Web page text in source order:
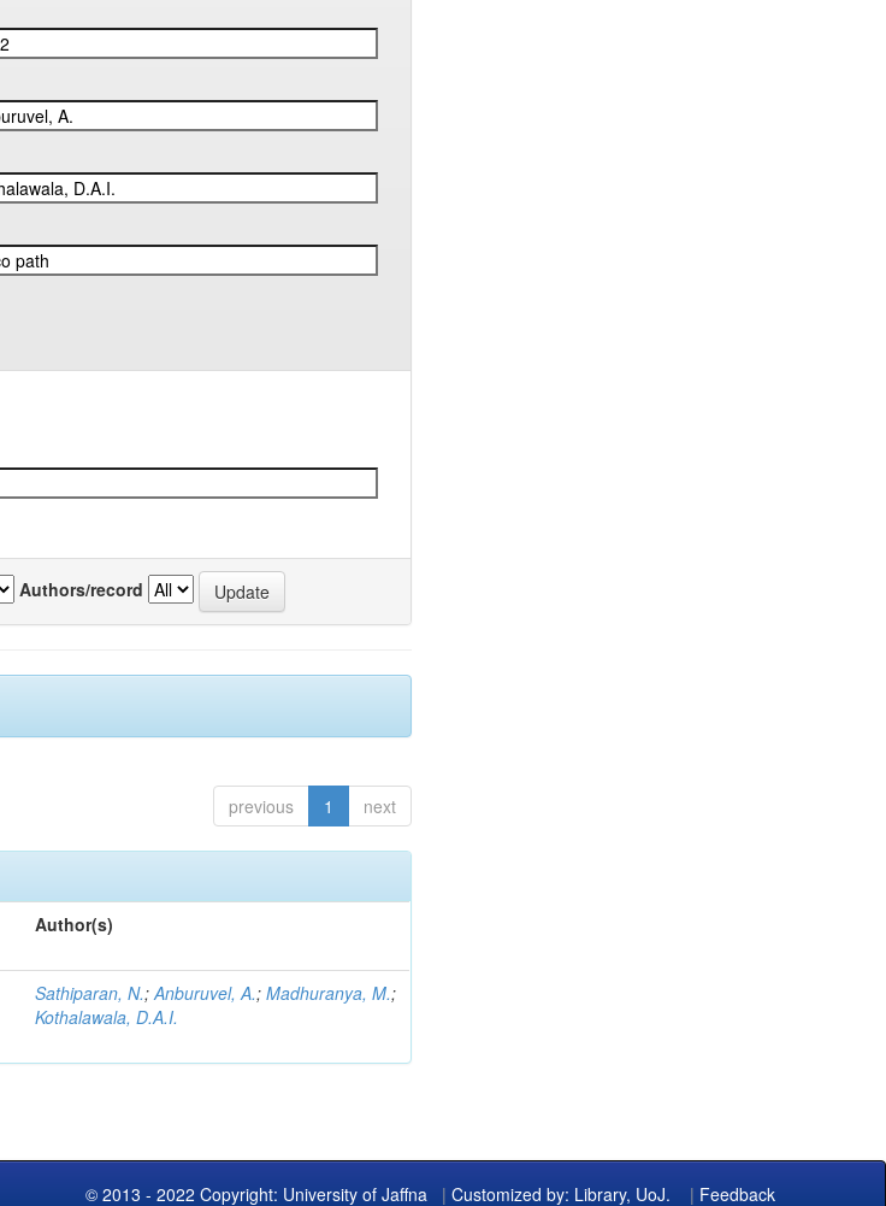
Authors/record
previous 1 next
Author(s)
Sathiparan, N.;Anburuvel, A.;Madhuranya, M.;
Kothalawala, D.A.I.
© 2013 - 2022 Copyright: University of Jaffna | Customized by: Library, UoJ. | Feedback